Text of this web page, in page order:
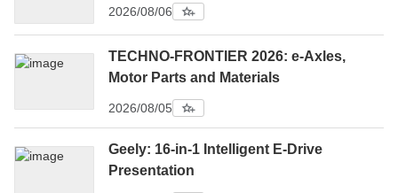
2026/08/06
TECHNO-FRONTIER 2026: e-Axles,
Motor Parts and Materials
2026/08/05
Geely: 16-in-1 Intelligent E-Drive
Presentation